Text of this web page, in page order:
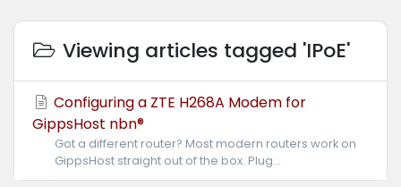
Viewing articles tagged 'IPoE'
Configuring a ZTE H268A Modem for
GippsHost nbn®
Got a different router? Most modern routers work on
GippsHost straight out of the box. Plug...